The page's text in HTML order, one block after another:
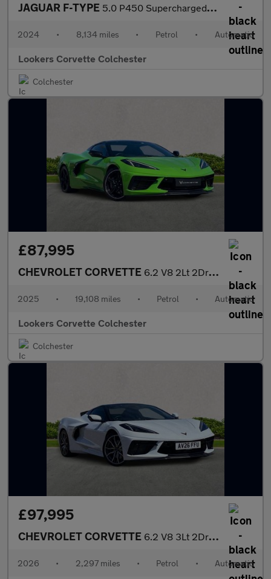
JAGUAR F-TYPE 5.0 P450 Supercharged V8 75 2Dr Auto Awd
2024 • 8,134 miles • Petrol • Automatic
Lookers Corvette Colchester
Colchester
£87,995
CHEVROLET CORVETTE 6.2 V8 2Lt 2Dr Auto
2025 • 19,108 miles • Petrol • Automatic
Lookers Corvette Colchester
Colchester
£97,995
CHEVROLET CORVETTE 6.2 V8 3Lt 2Dr Auto
2026 • 2,297 miles • Petrol • Automatic